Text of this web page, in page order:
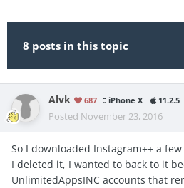
8 posts in this topic
Alvk 687 iPhone X 11.2.5
Posted November 23, 2016
So I downloaded Instagram++ a
I deleted it, I wanted to back to it
UnlimitedAppsINC accounts that